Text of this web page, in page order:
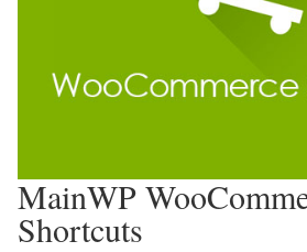
MainWP
Shortcuts